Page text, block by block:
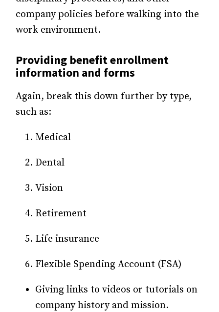
company policies before walking into the
work environment.
Providing benefit enrollment
information and forms
Again, break this down further by type,
such as:
Medical
Dental
Vision
Retirement
Life insurance
Flexible Spending Account (FSA)
Giving links to videos or tutorials on
company history and mission.